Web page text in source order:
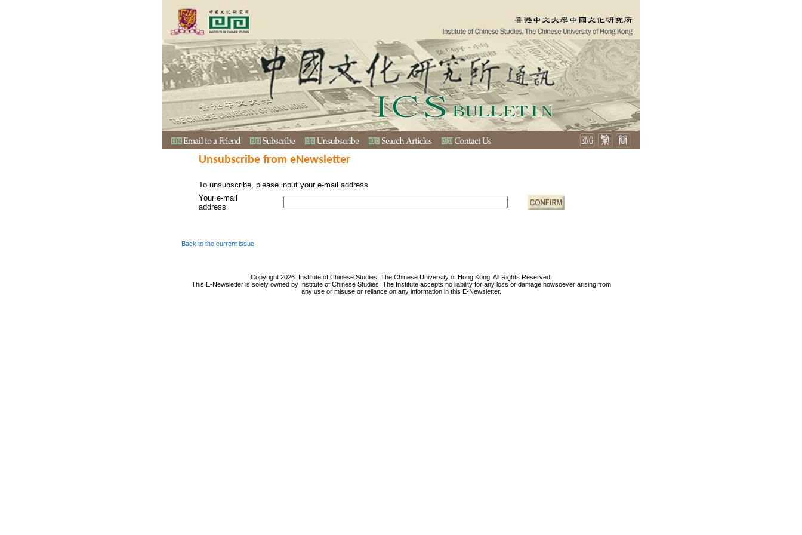
Unsubscribe from eNewsletter
To unsubscribe, please input your e-mail address
Your e-mail
address
Back to the current issue
Copyright 2026. Institute of Chinese Studies, The Chinese University of Hong Kong. All Rights Reserved.
This E-Newsletter is solely owned by Institute of Chinese Studies. The Institute accepts no liability for any loss or damage howsoever arising from
any use or misuse or reliance on any information in this E-Newsletter.